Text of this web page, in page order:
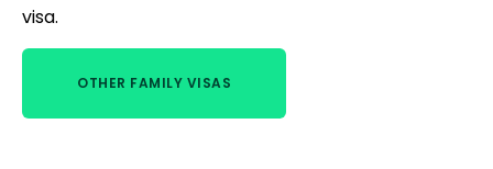
visa.
OTHER FAMILY VISAS